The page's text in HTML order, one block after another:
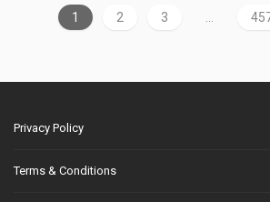
1 2 3
Privacy Policy
Terms & Conditions